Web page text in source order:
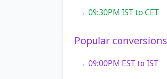
→ 09:30PM IST to CET
Popular conversions
→ 09:00PM EST to IST